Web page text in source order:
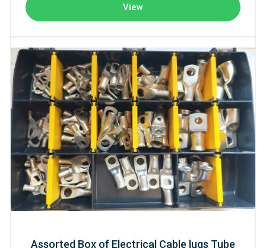
View
Assorted Box of Electrical Cable lugs Tube